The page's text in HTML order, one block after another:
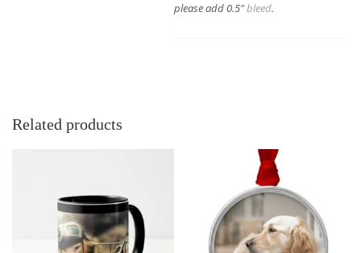
please add 0.5″bleed.
Related products